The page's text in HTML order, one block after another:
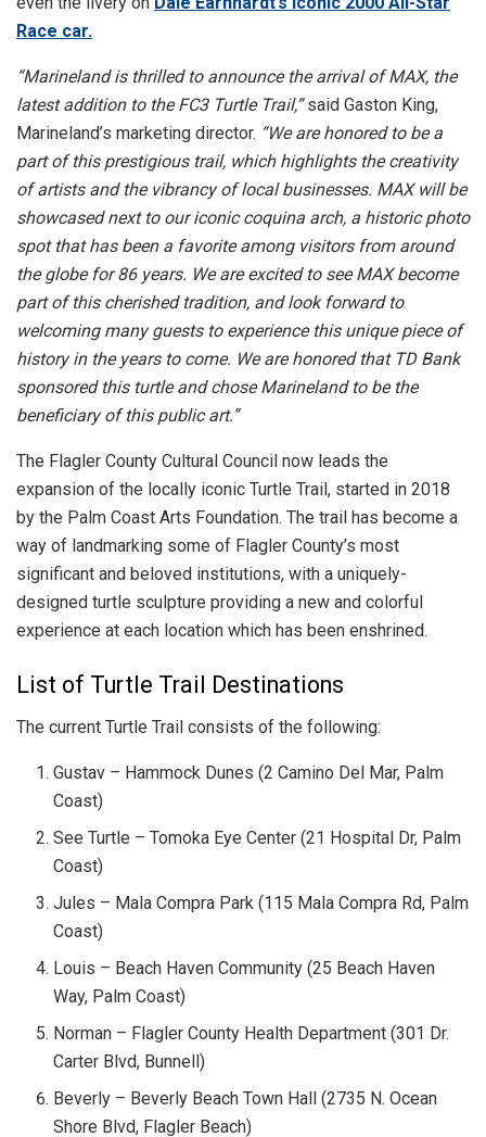
Race car.
“Marineland is thrilled to announce the arrival of MAX, the
latest addition to the FC3 Turtle Trail,”said Gaston King,
Marineland’s marketing director. “We are honored to be a
part of this prestigious trail, which highlights the creativity
of artists and the vibrancy of local businesses. MAX will be
showcased next to our iconic coquina arch, a historic photo
spot that has been a favorite among visitors from around
the globe for 86 years. We are excited to see MAX become
part of this cherished tradition, and look forward to
welcoming many guests to experience this unique piece of
history in the years to come. We are honored that TD Bank
sponsored this turtle and chose Marineland to be the
beneficiary of this public art.”
The Flagler County Cultural Council now leads the
expansion of the locally iconic Turtle Trail, started in 2018
by the Palm Coast Arts Foundation. The trail has become a
way of landmarking some of Flagler County’s most
significant and beloved institutions, with a uniquely-
designed turtle sculpture providing a new and colorful
experience at each location which has been enshrined.
List of Turtle Trail Destinations
The current Turtle Trail consists of the following:
Gustav – Hammock Dunes (2 Camino Del Mar, Palm
Coast)
See Turtle – Tomoka Eye Center (21 Hospital Dr, Palm
Coast)
Jules – Mala Compra Park (115 Mala Compra Rd, Palm
Coast)
Louis – Beach Haven Community (25 Beach Haven
Way, Palm Coast)
Norman – Flagler County Health Department (301 Dr.
Carter Blvd, Bunnell)
Beverly – Beverly Beach Town Hall (2735 N. Ocean
Shore Blvd, Flagler Beach)